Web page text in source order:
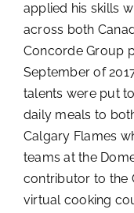
applied his skills
across both
Concorde Group
September of
talents were put
daily meals to
Calgary Flames
teams at the
contributor to the
virtual cooking